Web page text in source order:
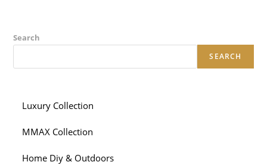
Search
SEARCH
Luxury Collection
MMAX Collection
Home Diy & Outdoors